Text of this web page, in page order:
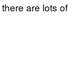
are lots of